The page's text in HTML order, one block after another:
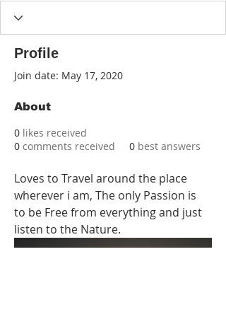
Profile
Join date: May 17, 2020
About
0 likes received
0 comments received 0 best answers
Loves to Travel around the place
wherever i am, The only Passion is
to be Free from everything and just
listen to the Nature.